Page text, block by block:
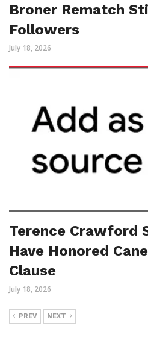
Broner Rematch
Followers
July 18, 2026
Terence Crawford
Have Honored
Clause
July 18, 2026
PREV NEXT